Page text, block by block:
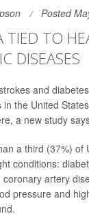
Posted
TIED TO
DISEASES
and
in the United
a new study
a third (37%) of
conditions:
artery
pressure and